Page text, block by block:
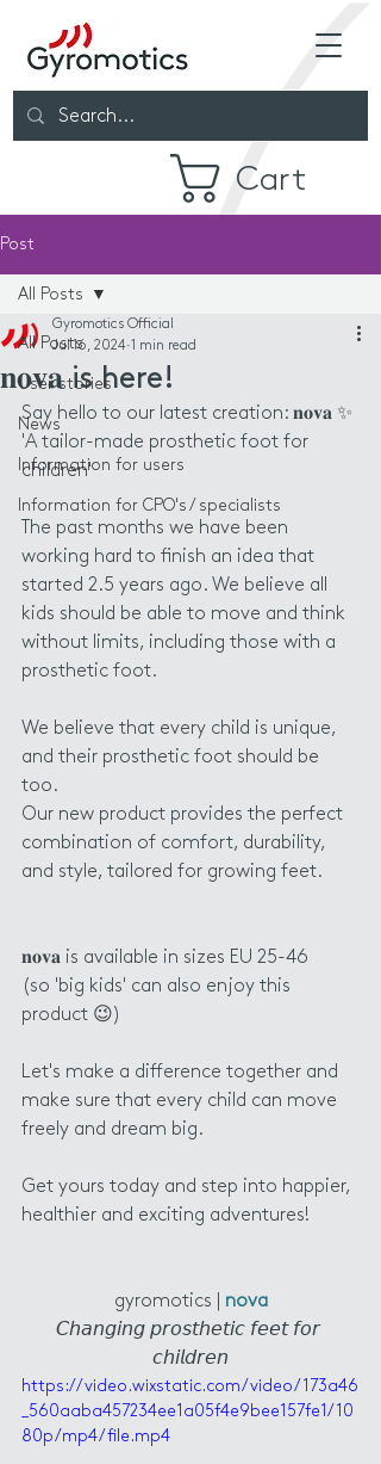
Cart
Post
All Posts
User stories
News
Information for users
Information for CPO's / specialists
All Posts
𝐧𝐨𝐯𝐚 is here!
Gyromotics Official
Jul 16, 2024 1 min read
Say hello to our latest creation: 𝐧𝐨𝐯𝐚 ✨
'A tailor-made prosthetic foot for
children'
The past months we have been
working hard to finish an idea that
started 2.5 years ago. We believe all
kids should be able to move and think
without limits, including those with a
prosthetic foot.
We believe that every child is unique,
and their prosthetic foot should be
too.
Our new product provides the perfect
combination of comfort, durability,
and style, tailored for growing feet.
𝐧𝐨𝐯𝐚 is available in sizes EU 25-46
(so 'big kids' can also enjoy this
product 😉)
Let's make a difference together and
make sure that every child can move
freely and dream big.
Get yours today and step into happier,
healthier and exciting adventures!
gyromotics | nova
𝘊𝘩𝘢𝘯𝘨𝘪𝘯𝘨 𝘱𝘳𝘰𝘴𝘵𝘩𝘦𝘵𝘪𝘤 𝘧𝘦𝘦𝘵 𝘧𝘰𝘳
𝘤𝘩𝘪𝘭𝘥𝘳𝘦𝘯
https://video.wixstatic.com/video/173a46
_560aaba457234ee1a05f4e9bee157fe1/10
80p/mp4/file.mp4